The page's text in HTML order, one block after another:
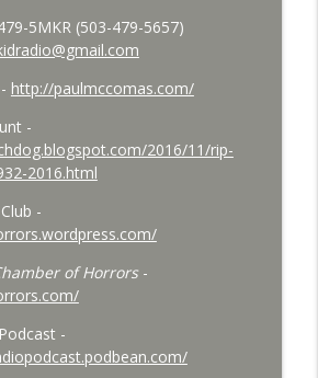
Monster Kid Radio #083 -
vs. Hedorah Roundtable
Frankenstein's Daughter
Turek
Radio
Monster Kid Radio #081 - Derek
and Werewolves and Flying
Radio
Kid Radio #080 - The
with Dr. John DeGarmo
5MKR (503-479-5657)
http://paulmccomas.com/
-
2016/11/rip-
2016.html
-
of Horrors-
-